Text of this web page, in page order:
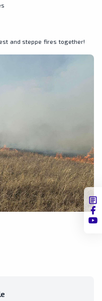
and steppe fires together!